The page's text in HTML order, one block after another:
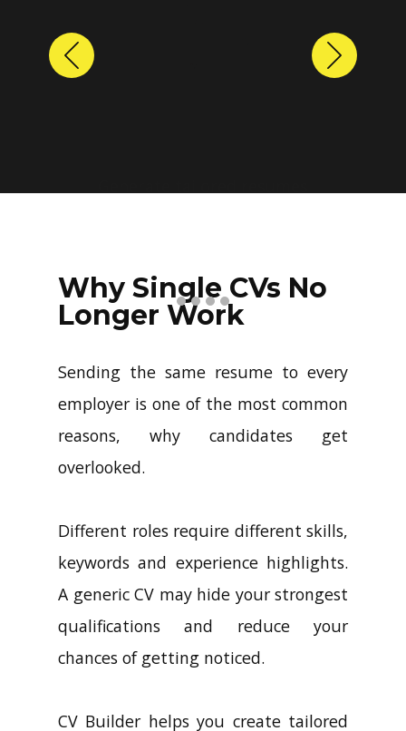
profiles with just a few clicks.
Previous Next
Why Single CVs No
Longer Work
Sending the same resume to every
employer is one of the most common
reasons, why candidates get
overlooked.
Different roles require different skills,
keywords and experience highlights.
A generic CV may hide your strongest
qualifications and reduce your
chances of getting noticed.
CV Builder helps you create tailored